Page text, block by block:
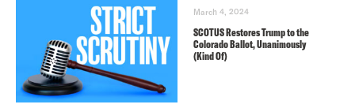
March 4, 2024
SCOTUS Restores Trump to the
Colorado Ballot, Unanimously
(Kind Of)